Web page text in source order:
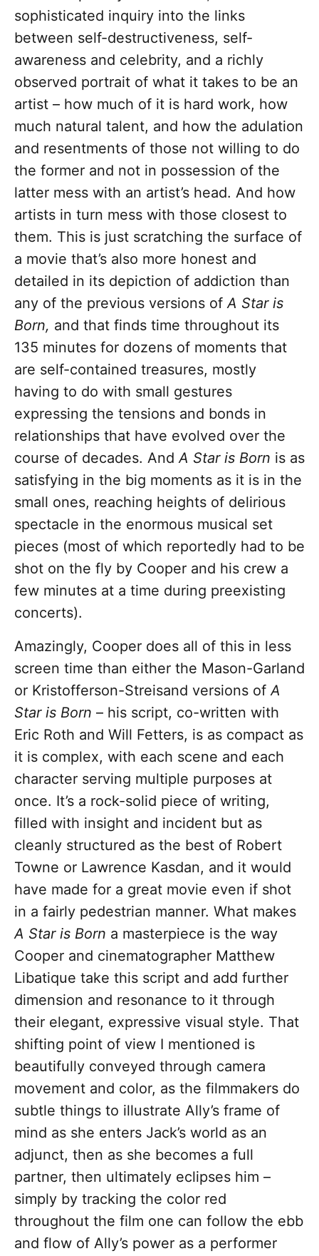
sophisticated inquiry into the links
between self-destructiveness, self-
awareness and celebrity, and a richly
observed portrait of what it takes to be an
artist – how much of it is hard work, how
much natural talent, and how the adulation
and resentments of those not willing to do
the former and not in possession of the
latter mess with an artist’s head. And how
artists in turn mess with those closest to
them. This is just scratching the surface of
a movie that’s also more honest and
detailed in its depiction of addiction than
any of the previous versions ofA Star is
Born, and that finds time throughout its
135 minutes for dozens of moments that
are self-contained treasures, mostly
having to do with small gestures
expressing the tensions and bonds in
relationships that have evolved over the
course of decades. AndA Star is Born is as
satisfying in the big moments as it is in the
small ones, reaching heights of delirious
spectacle in the enormous musical set
pieces (most of which reportedly had to be
shot on the fly by Cooper and his crew a
few minutes at a time during preexisting
concerts).
Amazingly, Cooper does all of this in less
screen time than either the Mason-Garland
or Kristofferson-Streisand versions ofA
Star is Born – his script, co-written with
Eric Roth and Will Fetters, is as compact as
it is complex, with each scene and each
character serving multiple purposes at
once. It’s a rock-solid piece of writing,
filled with insight and incident but as
cleanly structured as the best of Robert
Towne or Lawrence Kasdan, and it would
have made for a great movie even if shot
in a fairly pedestrian manner. What makes
A Star is Born a masterpiece is the way
Cooper and cinematographer Matthew
Libatique take this script and add further
dimension and resonance to it through
their elegant, expressive visual style. That
shifting point of view I mentioned is
beautifully conveyed through camera
movement and color, as the filmmakers do
subtle things to illustrate Ally’s frame of
mind as she enters Jack’s world as an
adjunct, then as she becomes a full
partner, then ultimately eclipses him –
simply by tracking the color red
throughout the film one can follow the ebb
and flow of Ally’s power as a performer